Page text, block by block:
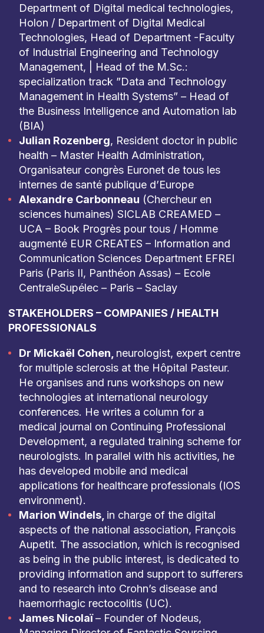
Department of Digital medical technologies,
Holon / Department of Digital Medical
Technologies, Head of Department -Faculty
of Industrial Engineering and Technology
Management, | Head of the M.Sc.:
specialization track ”Data and Technology
Management in Health Systems” – Head of
the Business Intelligence and Automation lab
(BIA)
Julian Rozenberg, Resident doctor in public
health – Master Health Administration,
Organisateur congrès Euronet de tous les
internes de santé publique d’Europe
Alexandre Carbonneau (Chercheur en
sciences humaines) SICLAB CREAMED –
UCA – Book Progrès pour tous / Homme
augmenté EUR CREATES – Information and
Communication Sciences Department EFREI
Paris (Paris II, Panthéon Assas) – Ecole
CentraleSupélec – Paris – Saclay
STAKEHOLDERS – COMPANIES / HEALTH
PROFESSIONALS
Dr Mickaël Cohen, neurologist, expert centre
for multiple sclerosis at the Hôpital Pasteur.
He organises and runs workshops on new
technologies at international neurology
conferences. He writes a column for a
medical journal on Continuing Professional
Development, a regulated training scheme for
neurologists. In parallel with his activities, he
has developed mobile and medical
applications for healthcare professionals (IOS
environment).
Marion Windels, in charge of the digital
aspects of the national association, François
Aupetit. The association, which is recognised
as being in the public interest, is dedicated to
providing information and support to sufferers
and to research into Crohn’s disease and
haemorrhagic rectocolitis (UC).
James Nicolaï– Founder of Nodeus,